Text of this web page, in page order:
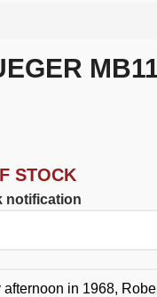
STOCK
notification
afternoon in 1968,